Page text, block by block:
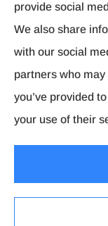
provide social
We also share
with our social
partners who
you’ve provided
your use of their